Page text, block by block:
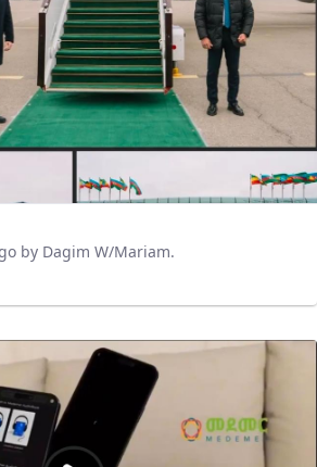
by Dagim W/Mariam.